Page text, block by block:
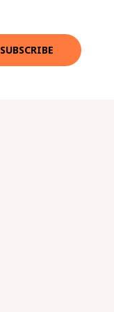
SUBSCRIBE